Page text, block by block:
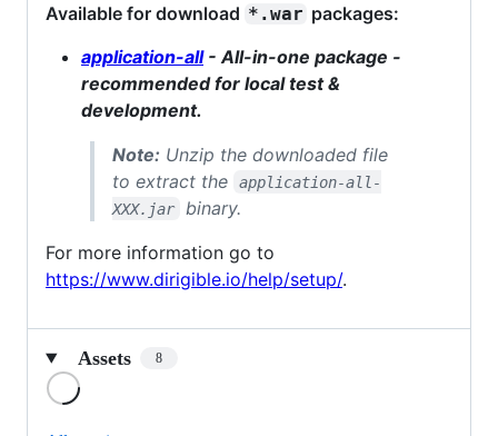
Available for download *.war packages:
application-all- All-in-one package -
recommended for local test &
development.
Note: Unzip the downloaded file
to extract the
application-all-
XXX.jar
binary.
For more information go to
https://www.dirigible.io/help/setup/.
Assets 8